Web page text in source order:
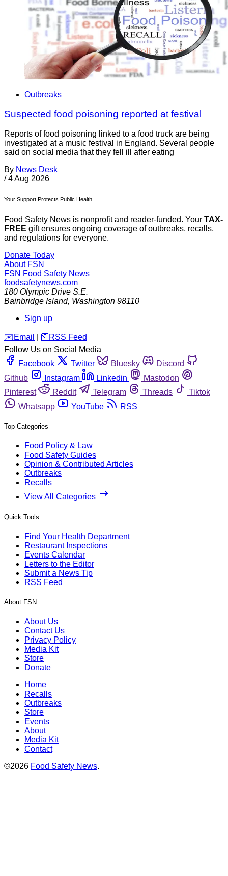
Outbreaks
Suspected food poisoning reported at festival
Reports of food poisoning linked to a food truck are being
investigated at a music festival in England. Several people
said on social media that they fell ill after eating
By News Desk
/ 4 Aug 2026
Your Support Protects Public Health
Food Safety News is nonprofit and reader-funded. Your TAX-
FREE gift ensures ongoing coverage of outbreaks, recalls,
and regulations for everyone.
Donate Today
About FSN
FSN Food Safety News
foodsafetynews.com
180 Olympic Drive S.E.
Bainbridge Island, Washington 98110
Sign up
️✉️ Email 🛜 RSS Feed
Follow Us on Social Media
Facebook
Twitter Bluesky
Discord
Github
Instagram Linkedin
Mastodon
Pinterest
Reddit Telegram Threads
Tiktok
Whatsapp
YouTube RSS
Top Categories
Food Policy & Law
Food Safety Guides
Opinion & Contributed Articles
Outbreaks
Recalls
View All Categories
Quick Tools
Find Your Health Department
Restaurant Inspections
Events Calendar
Letters to the Editor
Submit a News Tip
RSS Feed
About FSN
About Us
Contact Us
Privacy Policy
Media Kit
Store
Donate
Home
Recalls
Outbreaks
Store
Events
About
Media Kit
Contact
©2026 Food Safety News.